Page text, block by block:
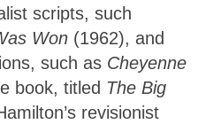
scripts, such
Won (1962), and
such as Cheyenne
book, titled The Big
revisionist